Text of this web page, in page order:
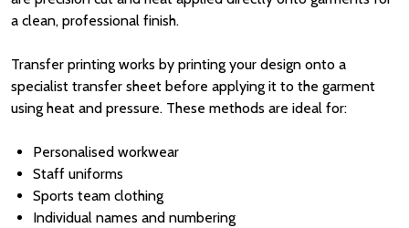
a clean, professional finish.
Transfer printing works by printing your design onto a
specialist transfer sheet before applying it to the garment
using heat and pressure. These methods are ideal for:
Personalised workwear
Staff uniforms
Sports team clothing
Individual names and numbering